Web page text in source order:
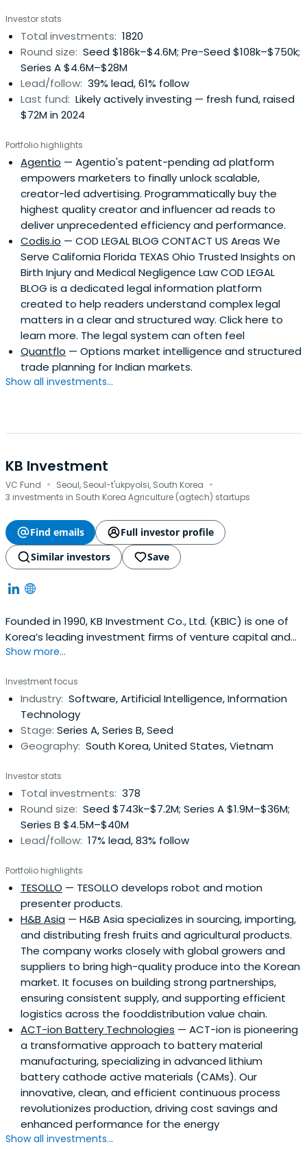
Investor stats
Total investments: 1820
Round size: Seed $186k–$4.6M; Pre-Seed $108k–$750k;
Series A $4.6M–$28M
Lead/follow: 39% lead, 61% follow
Last fund: Likely actively investing — fresh fund, raised
$72M in 2024
Portfolio highlights
Agentio — Agentio's patent-pending ad platform
empowers marketers to finally unlock scalable,
creator-led advertising. Programmatically buy the
highest quality creator and influencer ad reads to
deliver unprecedented efficiency and performance.
Codis.io — COD LEGAL BLOG CONTACT US Areas We
Serve California Florida TEXAS Ohio Trusted Insights on
Birth Injury and Medical Negligence Law COD LEGAL
BLOG is a dedicated legal information platform
created to help readers understand complex legal
matters in a clear and structured way. Click here to
learn more. The legal system can often feel
Quantflo — Options market intelligence and structured
trade planning for Indian markets.
Show all investments...
KB Investment
VC Fund · Seoul, Seoul-t'ukpyolsi, South Korea ·
3 investments in South Korea Agriculture (agtech) startups
Find emails
Full investor profile
Similar investors
Save
Founded in 1990, KB Investment Co., Ltd. (KBIC) is one of
Korea’s leading investment firms of venture capital and
private equity funds with over USD 2.6 Billion of asset
subsidiary of KB Financial Group, Korea’s premier financial
group with the largest domestic customer base as well
as the widestnetwork of service branches in Korea.KBIC’s
team is recognized for industry thought leadership, a
broad network of powerful industry relationships, and a
KBIC passionately support our portfolio companies with
active guidance in all key aspects of team building,
strategy, operations and governance
Show more...
Investment focus
Industry: Software, Artificial Intelligence, Information
Technology
Stage: Series A, Series B, Seed
Geography: South Korea, United States, Vietnam
Investor stats
Total investments: 378
Round size: Seed $743k–$7.2M; Series A $1.9M–$36M;
Series B $4.5M–$40M
Lead/follow: 17% lead, 83% follow
Portfolio highlights
TESOLLO — TESOLLO develops robot and motion
presenter products.
H&B Asia — H&B Asia specializes in sourcing, importing,
and distributing fresh fruits and agricultural products.
The company works closely with global growers and
suppliers to bring high-quality produce into the Korean
market. It focuses on building strong partnerships,
ensuring consistent supply, and supporting efficient
logistics across the fooddistribution value chain.
ACT-ion Battery Technologies — ACT-ion is pioneering
a transformative approach to battery material
manufacturing, specializing in advanced lithium
battery cathode active materials (CAMs). Our
innovative, clean, and efficient continuous process
revolutionizes production, driving cost savings and
enhanced performance for the energy
Show all investments...